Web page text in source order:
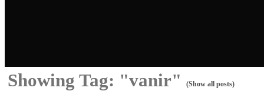
Showing Tag: "vanir" (Show all posts)